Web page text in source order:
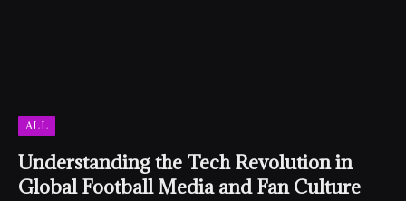
ALL
Understanding the Tech Revolution in
Global Football Media and Fan Culture